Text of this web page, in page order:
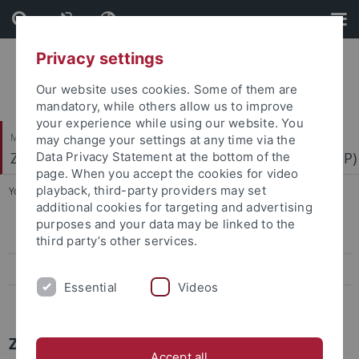
Skip
to
content
Skip
to
footer
Mathematisch-Naturwissenschaftliche Fakultät
Zentrum für Molekularbiologie der Pflanzen (ZMBP)
You are here: Startseite ... News Archiv
Papers
News Archiv
ZMBP News Archiv
Privacy settings
Our website uses cookies. Some of them are
mandatory, while others allow us to improve
your experience while using our website. You
may change your settings at any time via the
Data Privacy Statement at the bottom of the
page. When you accept the cookies for video
playback, third-party providers may set
additional cookies for targeting and advertising
purposes and your data may be linked to the
third party’s other services.
Essential Videos